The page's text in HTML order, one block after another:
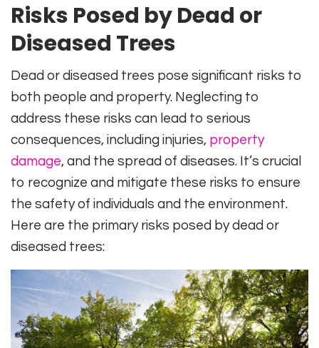
Risks Posed by Dead or
Diseased Trees
Dead or diseased trees pose significant risks to
both people and property. Neglecting to
address these risks can lead to serious
consequences, including injuries, property
damage, and the spread of diseases. It’s crucial
to recognize and mitigate these risks to ensure
the safety of individuals and the environment.
Here are the primary risks posed by dead or
diseased trees: